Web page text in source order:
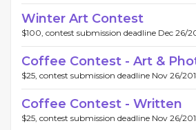
Winter Art Contest
$100, contest submission deadline Dec 26/
Coffee Contest - Art &
$25, contest submission deadline Nov 26/
Coffee Contest - Written
$25, contest submission deadline Nov 26/